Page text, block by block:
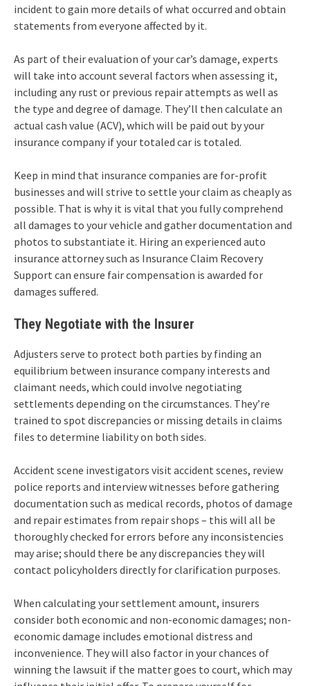
incident to gain more details of what occurred and obtain
statements from everyone affected by it.
As part of their evaluation of your car’s damage, experts
will take into account several factors when assessing it,
including any rust or previous repair attempts as well as
the type and degree of damage. They’ll then calculate an
actual cash value (ACV), which will be paid out by your
insurance company if your totaled car is totaled.
Keep in mind that insurance companies are for-profit
businesses and will strive to settle your claim as cheaply as
possible. That is why it is vital that you fully comprehend
all damages to your vehicle and gather documentation and
photos to substantiate it. Hiring an experienced auto
insurance attorney such as Insurance Claim Recovery
Support can ensure fair compensation is awarded for
damages suffered.
They Negotiate with the Insurer
Adjusters serve to protect both parties by finding an
equilibrium between insurance company interests and
claimant needs, which could involve negotiating
settlements depending on the circumstances. They’re
trained to spot discrepancies or missing details in claims
files to determine liability on both sides.
Accident scene investigators visit accident scenes, review
police reports and interview witnesses before gathering
documentation such as medical records, photos of damage
and repair estimates from repair shops – this will all be
thoroughly checked for errors before any inconsistencies
may arise; should there be any discrepancies they will
contact policyholders directly for clarification purposes.
When calculating your settlement amount, insurers
consider both economic and non-economic damages; non-
economic damage includes emotional distress and
inconvenience. They will also factor in your chances of
winning the lawsuit if the matter goes to court, which may